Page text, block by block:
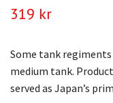
319 kr
Some tank
medium tank.
served as Japan’s